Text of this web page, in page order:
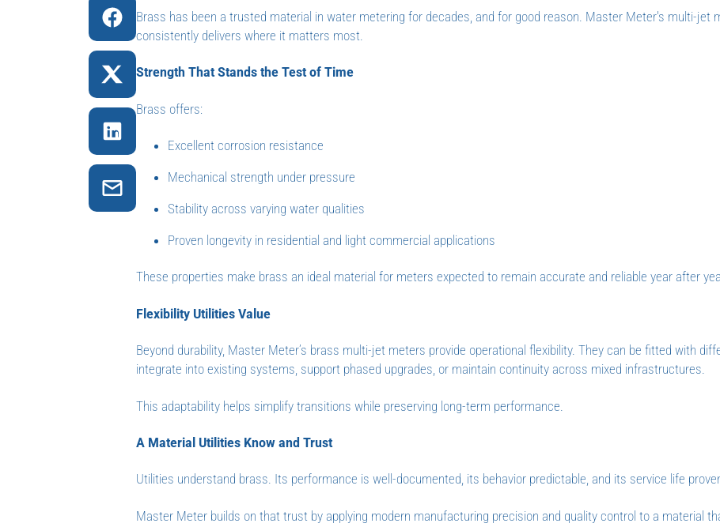
Brass has been a trusted material in water metering for decades, and for good reason. Master Meter's multi-jet
consistently delivers where it matters most.
Strength That Stands the Test of Time
Brass offers:
Excellent corrosion resistance
Mechanical strength under pressure
Stability across varying water qualities
Proven longevity in residential and light commercial applications
These properties make brass an ideal material for meters expected to remain accurate and reliable year after
Flexibility Utilities Value
Beyond durability, Master Meter’s brass multi-jet meters provide operational flexibility. They can be fitted with
integrate into existing systems, support phased upgrades, or maintain continuity across mixed infrastructures.
This adaptability helps simplify transitions while preserving long-term performance.
A Material Utilities Know and Trust
Utilities understand brass. Its performance is well-documented, its behavior predictable, and its service life
Master Meter builds on that trust by applying modern manufacturing precision and quality control to a material